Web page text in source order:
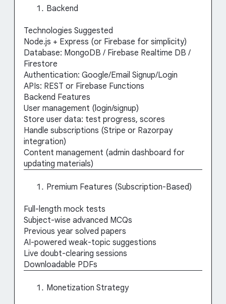
Backend
Technologies Suggested
Node.js + Express (or Firebase for simplicity)
Database: MongoDB / Firebase Realtime DB /
Firestore
Authentication: Google/Email Signup/Login
APIs: REST or Firebase Functions
Backend Features
User management (login/signup)
Store user data: test progress, scores
Handle subscriptions (Stripe or Razorpay
integration)
Content management (admin dashboard for
updating materials)
Premium Features (Subscription-Based)
Full-length mock tests
Subject-wise advanced MCQs
Previous year solved papers
AI-powered weak-topic suggestions
Live doubt-clearing sessions
Downloadable PDFs
Monetization Strategy